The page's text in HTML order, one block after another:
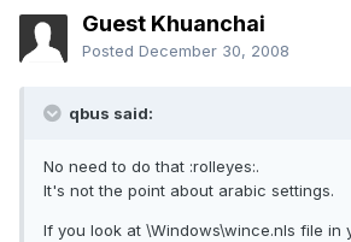
Guest Khuanchai
Posted December 30, 2008
qbus said:
No need to do that :rolleyes:.
It's not the point about arabic settings.
If you look at \Windows\wince.nls file in